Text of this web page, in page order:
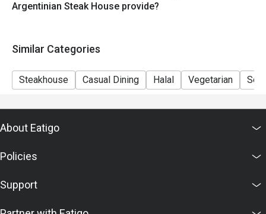
Argentinian Steak House provide?
Similar Categories
Steakhouse Casual Dining Halal Vegetarian Set
About Eatigo
Policies
Support